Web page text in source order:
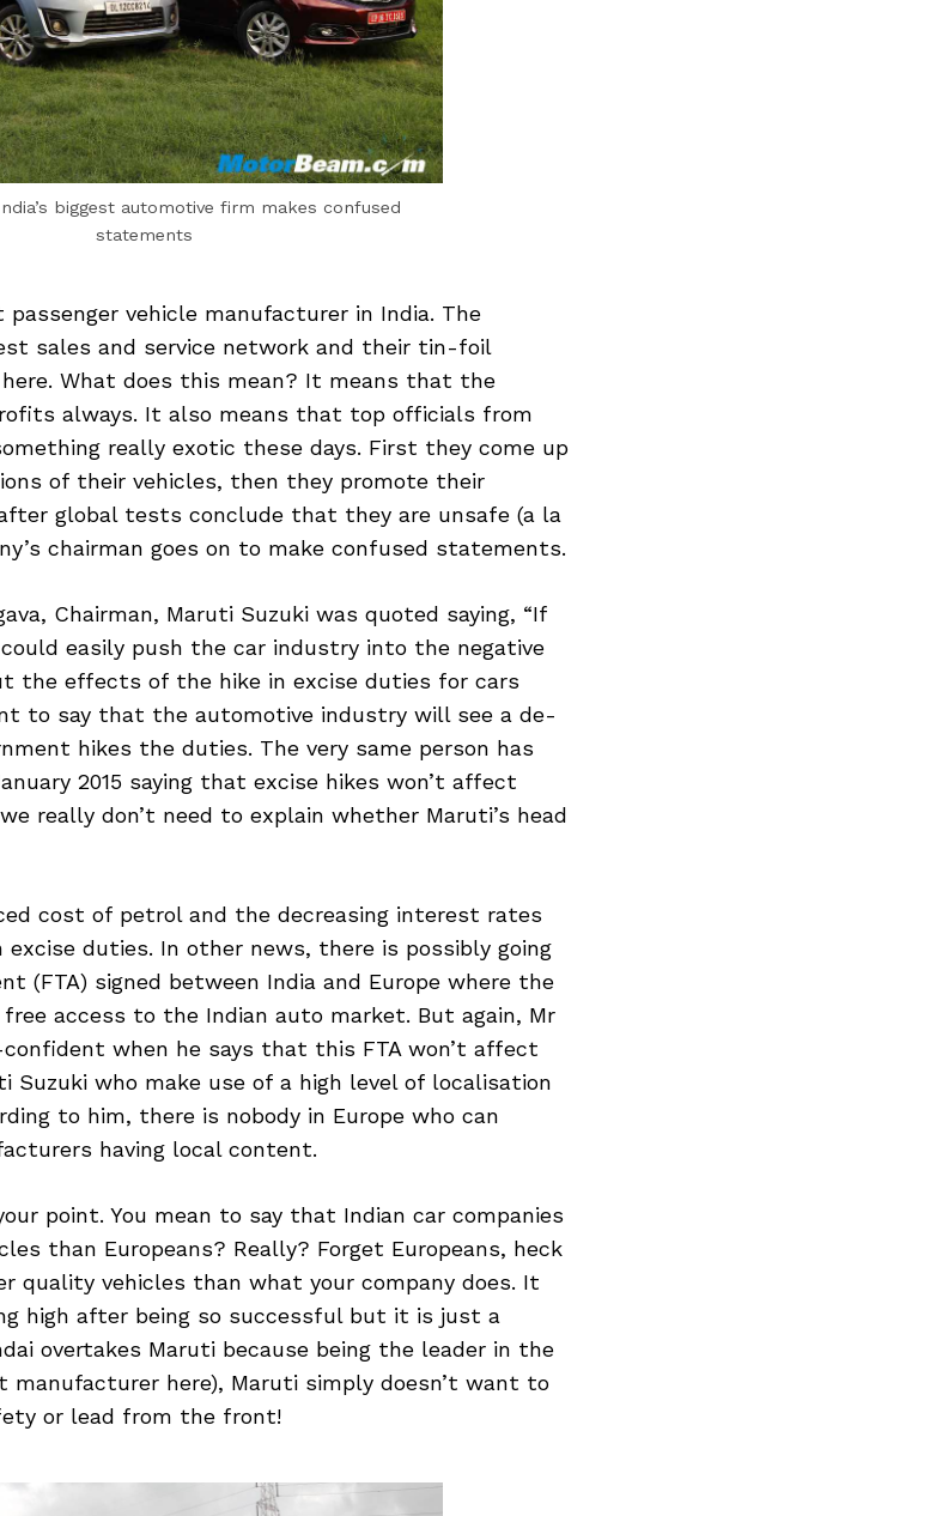
biggest automotive firm makes confused
statements
vehicle manufacturer in India. The
sales and service network and their tin-foil
What does this mean? It means that the
always. It also means that top officials from
really exotic these days. First they come up
of their vehicles, then they promote their
global tests conclude that they are unsafe (a la
chairman goes on to make confused statements.
Chairman, Maruti Suzuki was quoted saying, “If
easily push the car industry into the negative
the effects of the hike in excise duties for cars
to say that the automotive industry will see a de-
hikes the duties. The very same person has
2015 saying that excise hikes won’t affect
really don’t need to explain whether Maruti’s head
cost of petrol and the decreasing interest rates
duties. In other news, there is possibly going
(FTA) signed between India and Europe where the
access to the Indian auto market. But again, Mr
confident when he says that this FTA won’t affect
Suzuki who make use of a high level of localisation
to him, there is nobody in Europe who can
having local content.
point. You mean to say that Indian car companies
than Europeans? Really? Forget Europeans, heck
quality vehicles than what your company does. It
high after being so successful but it is just a
overtakes Maruti because being the leader in the
manufacturer here), Maruti simply doesn’t want to
or lead from the front!